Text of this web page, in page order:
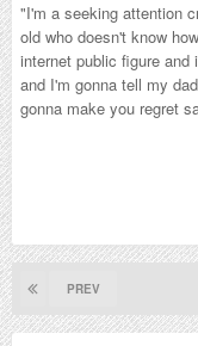
"I'm a seeking attention
old who doesn't know
internet public figure
and I'm gonna tell my
gonna make you regret
PREV